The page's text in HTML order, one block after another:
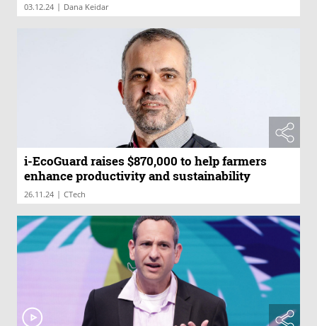
03.12.24 | Dana Keidar
i-EcoGuard raises $870,000 to help farmers
enhance productivity and sustainability
26.11.24 | CTech